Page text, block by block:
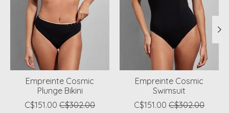
Empreinte Cosmic
Plunge Bikini
C$151.00 C$302.00
Empreinte Cosmic
Swimsuit
C$151.00 C$302.00